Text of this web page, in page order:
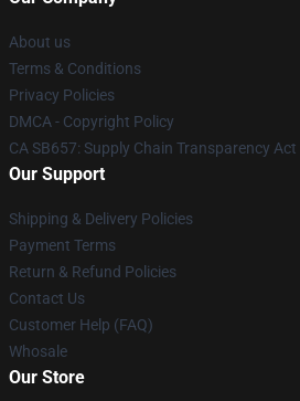
About us
Terms & Conditions
Privacy Policies
DMCA - Copyright Policy
CA SB657: Supply Chain Transparency Act
Our Support
Shipping & Delivery Policies
Payment Terms
Return & Refund Policies
Contact Us
Customer Help (FAQ)
Whosale
Our Store